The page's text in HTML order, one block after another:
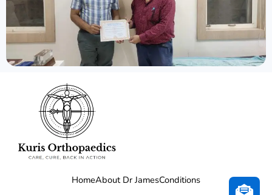
HomeAbout Dr JamesConditions